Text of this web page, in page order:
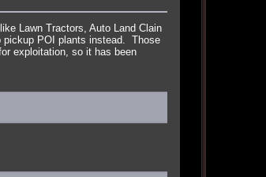
Lawn Tractors, Auto Land Clain
POI plants instead. Those
exploitation, so it has been